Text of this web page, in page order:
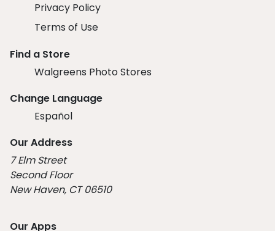
Privacy Policy
Terms of Use
Find a Store
Walgreens Photo Stores
Change Language
Español
Our Address
7 Elm Street
Second Floor
New Haven, CT 06510
Our Apps